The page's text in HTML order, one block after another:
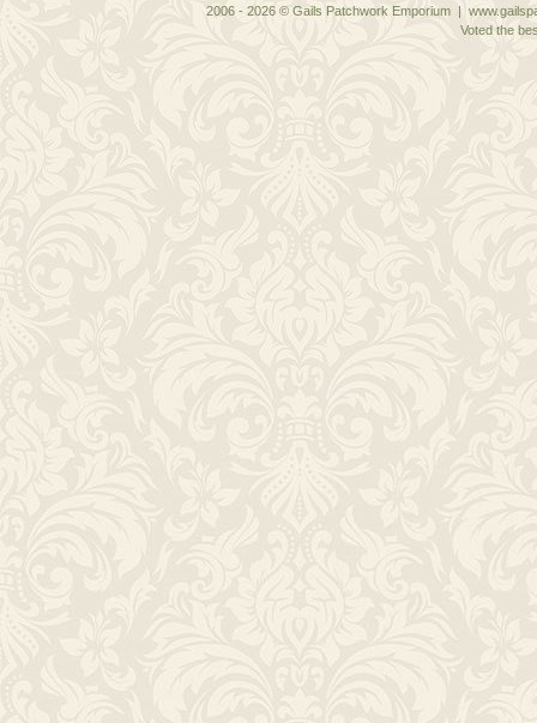
2006 - 2026 © Gails Patchwork Emporium |
Voted the